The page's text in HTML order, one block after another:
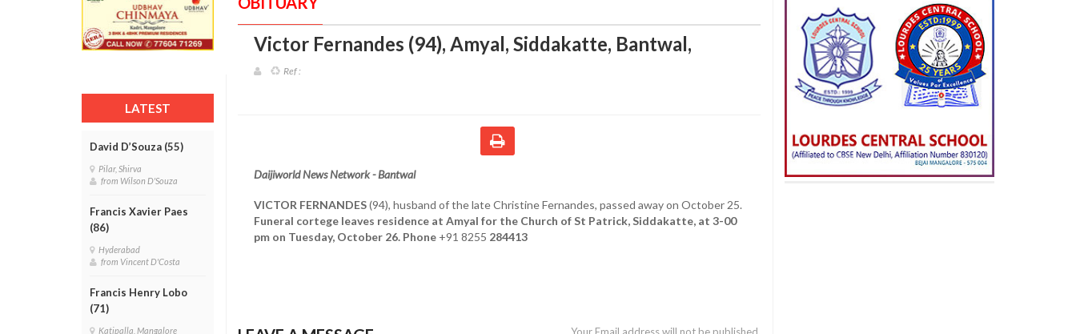
LATEST
David D’Souza (55)
Pilar, Shirva
from Wilson D'Souza
Francis Xavier Paes
(86)
Hyderabad
from Vincent D'Costa
Francis Henry Lobo
(71)
Katipalla, Mangalore
Victor Fernandes (94), Amyal, Siddakatte, Bantwal,
Ref :
Daijiworld News Network - Bantwal
VICTOR FERNANDES(94), husband of the late Christine Fernandes, passed away on October 25.
Funeral cortege leaves residence at Amyal for the Church of St Patrick, Siddakatte, at 3-00
pm on Tuesday, October 26. Phone +91 8255 284413